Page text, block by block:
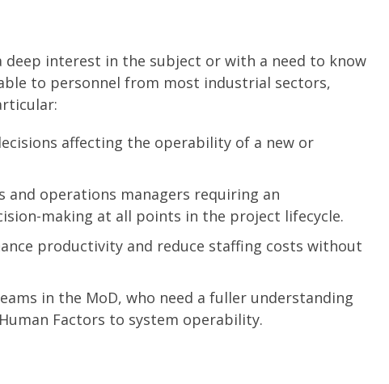
deep interest in the subject or with a need to know
to personnel from most industrial sectors,
affecting the operability of a new or
and operations managers requiring an
making at all points in the project lifecycle.
productivity and reduce staffing costs without
in the MoD, who need a fuller understanding
Factors to system operability.